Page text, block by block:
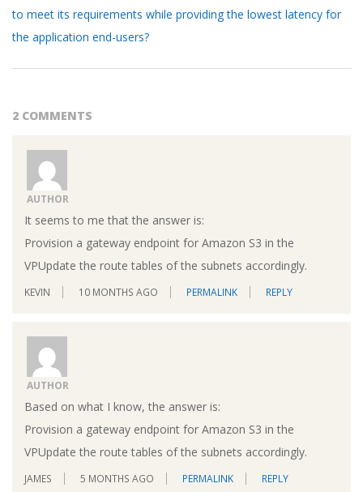
to meet its requirements while providing the lowest latency for
the application end-users?
2 COMMENTS
AUTHOR
It seems to me that the answer is:
Provision a gateway endpoint for Amazon S3 in the
VPUpdate the route tables of the subnets accordingly.
KEVIN 10 MONTHS AGO PERMALINK REPLY
AUTHOR
Based on what I know, the answer is:
Provision a gateway endpoint for Amazon S3 in the
VPUpdate the route tables of the subnets accordingly.
JAMES 5 MONTHS AGO PERMALINK REPLY